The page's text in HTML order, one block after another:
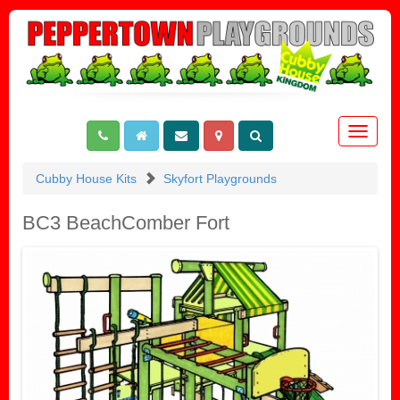
Toggle
Cubby House Kits
Skyfort Playgrounds
BC3 BeachComber Fort